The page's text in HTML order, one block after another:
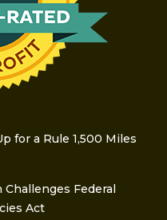
for a Rule 1,500 Miles
Federal
Act